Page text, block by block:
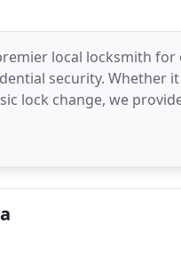
local locksmith
security. Whether
lock change, we